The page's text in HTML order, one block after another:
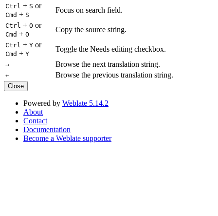
Ctrl + S or
Cmd + S
Focus on search field.
Ctrl + O or
Cmd + O
Copy the source string.
Ctrl + Y or
Cmd + Y
Toggle the Needs editing checkbox.
→ Browse the next translation string.
← Browse the previous translation string.
Close
Powered by Weblate 5.14.2
About
Contact
Documentation
Become a Weblate supporter